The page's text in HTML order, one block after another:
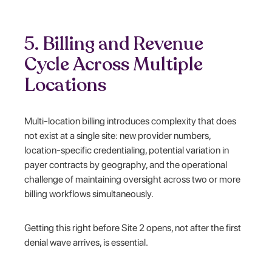
5. Billing and Revenue
Cycle Across Multiple
Locations
Multi-location billing introduces complexity that does
not exist at a single site: new provider numbers,
location-specific credentialing, potential variation in
payer contracts by geography, and the operational
challenge of maintaining oversight across two or more
billing workflows simultaneously.
Getting this right before Site 2 opens, not after the first
denial wave arrives, is essential.